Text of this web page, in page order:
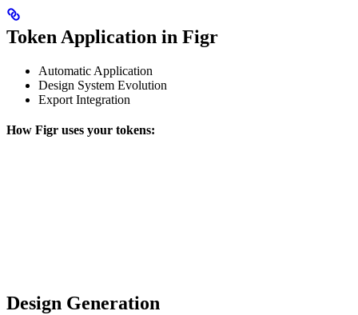
Token Application in Figr
Automatic Application
Design System Evolution
Export Integration
How Figr uses your tokens:
Design Generation